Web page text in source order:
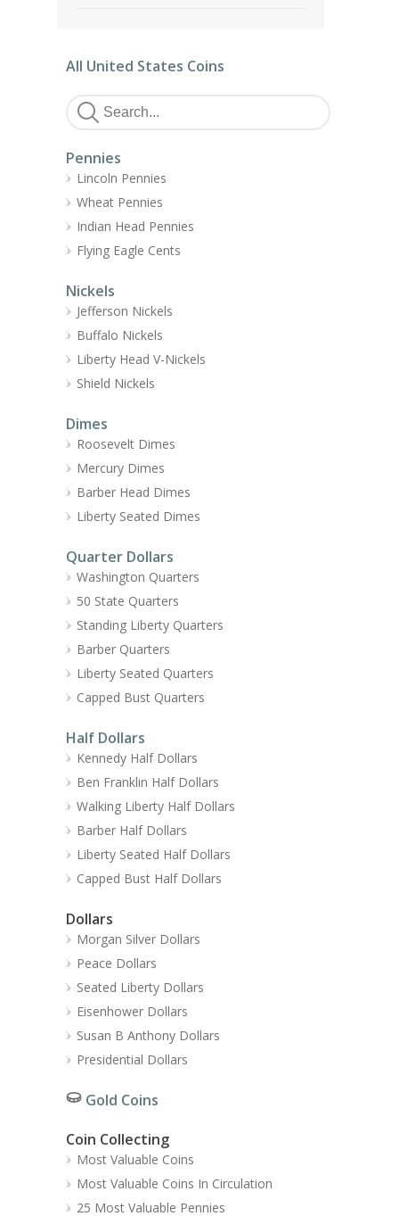
All United States Coins
Pennies
Lincoln Pennies
Wheat Pennies
Indian Head Pennies
Flying Eagle Cents
Nickels
Jefferson Nickels
Buffalo Nickels
Liberty Head V-Nickels
Shield Nickels
Dimes
Roosevelt Dimes
Mercury Dimes
Barber Head Dimes
Liberty Seated Dimes
Quarter Dollars
Washington Quarters
50 State Quarters
Standing Liberty Quarters
Barber Quarters
Liberty Seated Quarters
Capped Bust Quarters
Half Dollars
Kennedy Half Dollars
Ben Franklin Half Dollars
Walking Liberty Half Dollars
Barber Half Dollars
Liberty Seated Half Dollars
Capped Bust Half Dollars
Dollars
Morgan Silver Dollars
Peace Dollars
Seated Liberty Dollars
Eisenhower Dollars
Susan B Anthony Dollars
Presidential Dollars
Gold Coins
Coin Collecting
Most Valuable Coins
Most Valuable Coins In Circulation
25 Most Valuable Pennies